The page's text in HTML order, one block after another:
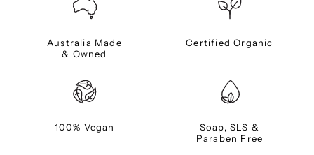
Australia Made
& Owned
Certified Organic
100% Vegan
Soap, SLS &
Paraben Free